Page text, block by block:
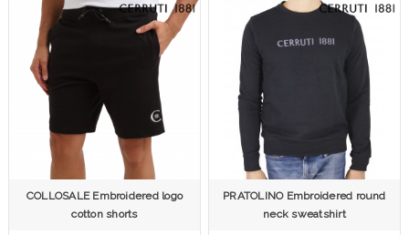
COLLOSALE Embroidered logo
cotton shorts
PRATOLINO Embroidered round
neck sweatshirt